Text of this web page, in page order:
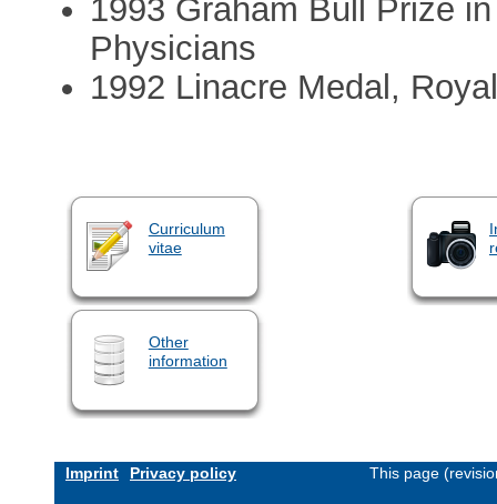
1993 Graham Bull Prize
Physicians
1992 Linacre Medal,
Curriculum
vitae
Other
information
Imprint Privacy policy This page